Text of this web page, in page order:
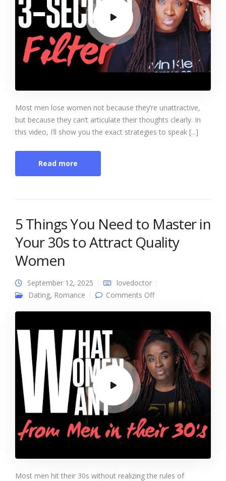
Most men lose women not because they’re unattractive,
but because they can’t articulate their thoughts clearly. In
this video, I’ll show you the exact strategies to speak [...]
Read more
5 Things You Need to Master in
Your 30s to Attract Quality
Women
September 12, 2025
lovedoctor
Dating, Romance Comments Offon 5 Things You
Most men hit their 30s without realizing the rules of